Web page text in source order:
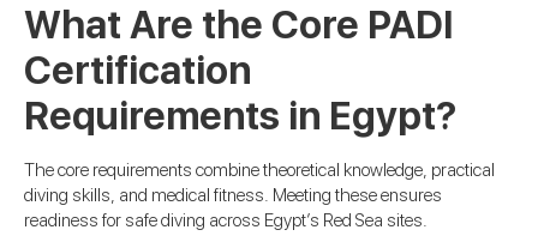
What Are the Core PADI
Certification
Requirements in Egypt?
The core requirements combine theoretical knowledge, practical
diving skills, and medical fitness. Meeting these ensures
readiness for safe diving across Egypt’s Red Sea sites.